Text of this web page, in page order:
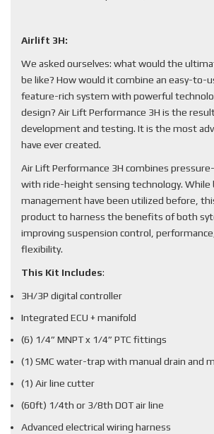
Airlift 3H:
We asked ourselves: what would the
be like? How would it combine an easy-to-
feature-rich system with powerful
design? Air Lift Performance 3H is the
development and testing. It is the most
have ever created.
Air Lift Performance 3H combines
with ride-height sensing technology. While
management have been utilized before,
product to harness the benefits of both
improving suspension control,
flexibility.
This Kit Includes:
3H/3P digital controller
Integrated ECU + manifold
(6) 1/4” MNPT x 1/4” PTC fittings
(1) SMC water-trap with manual drain and
(1) Air line cutter
(60ft) 1/4th or 3/8th DOT air line
Advanced electrical wiring harness